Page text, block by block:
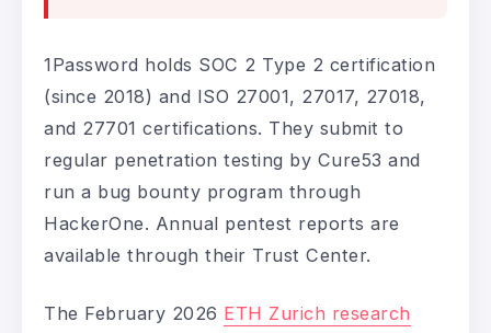
1Password holds SOC 2 Type 2 certification
(since 2018) and ISO 27001, 27017, 27018,
and 27701 certifications. They submit to
regular penetration testing by Cure53 and
run a bug bounty program through
HackerOne. Annual pentest reports are
available through their Trust Center.
The February 2026 ETH Zurich research